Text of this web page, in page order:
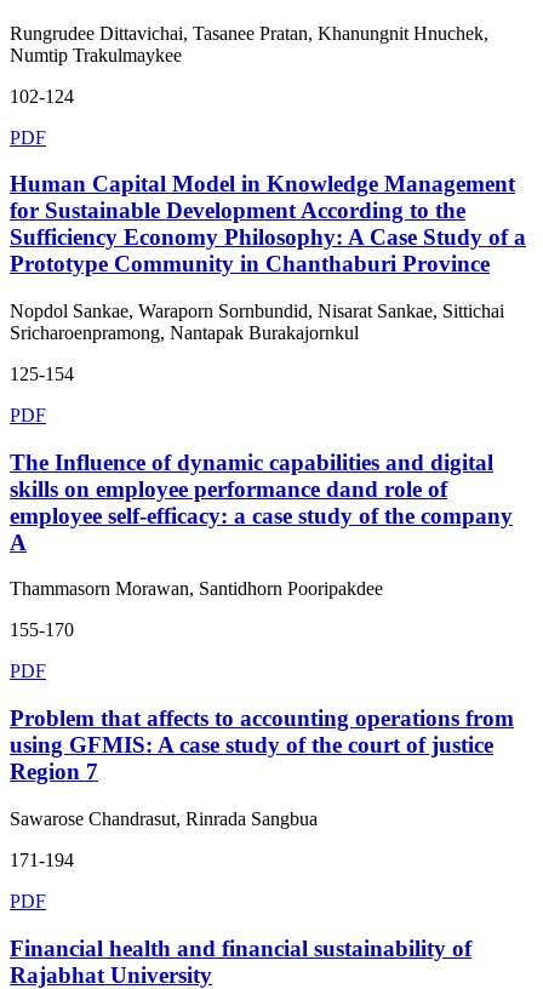
Rungrudee Dittavichai, Tasanee Pratan, Khanungnit Hnuchek,
Numtip Trakulmaykee
102-124
PDF
Human Capital Model in Knowledge Management
for Sustainable Development According to the
Sufficiency Economy Philosophy: A Case Study of a
Prototype Community in Chanthaburi Province
Nopdol Sankae, Waraporn Sornbundid, Nisarat Sankae, Sittichai
Sricharoenpramong, Nantapak Burakajornkul
125-154
PDF
The Influence of dynamic capabilities and digital
skills on employee performance dand role of
employee self-efficacy: a case study of the company
A
Thammasorn Morawan, Santidhorn Pooripakdee
155-170
PDF
Problem that affects to accounting operations from
using GFMIS: A case study of the court of justice
Region 7
Sawarose Chandrasut, Rinrada Sangbua
171-194
PDF
Financial health and financial sustainability of
Rajabhat University